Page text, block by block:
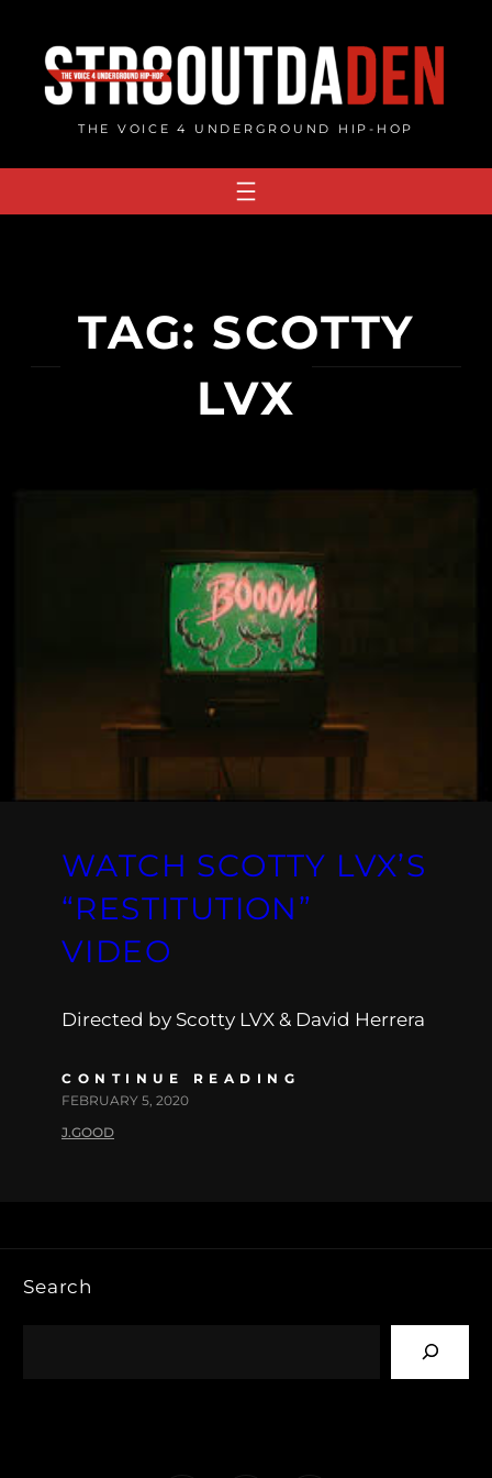
content
THE VOICE 4 UNDERGROUND HIP-HOP
TAG: SCOTTY
LVX
WATCH SCOTTY LVX’S
“RESTITUTION”
VIDEO
Directed by Scotty LVX & David Herrera
CONTINUE READING
FEBRUARY 5, 2020
J.GOOD
Search